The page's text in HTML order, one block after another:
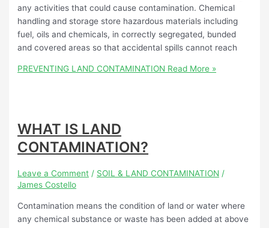
any activities that could cause contamination. Chemical
handling and storage store hazardous materials including
fuel, oils and chemicals, in correctly segregated, bunded
and covered areas so that accidental spills cannot reach
PREVENTING LAND CONTAMINATION Read More »
WHAT IS LAND
CONTAMINATION?
Leave a Comment / SOIL & LAND CONTAMINATION /
James Costello
Contamination means the condition of land or water where
any chemical substance or waste has been added at above